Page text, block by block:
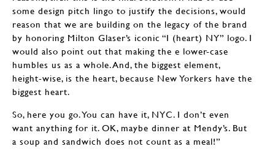
some design pitch lingo to justify the decisions, would
reason that we are building on the legacy of the brand
by honoring Milton Glaser’s iconic “I (heart) NY” logo. I
would also point out that making the e lower-case
humbles us as a whole. And, the biggest element,
height-wise, is the heart, because New Yorkers have the
biggest heart.
So, here you go. You can have it, NYC. I don’t even
want anything for it. OK, maybe dinner at Mendy’s. But
a soup and sandwich does not count as a meal!”